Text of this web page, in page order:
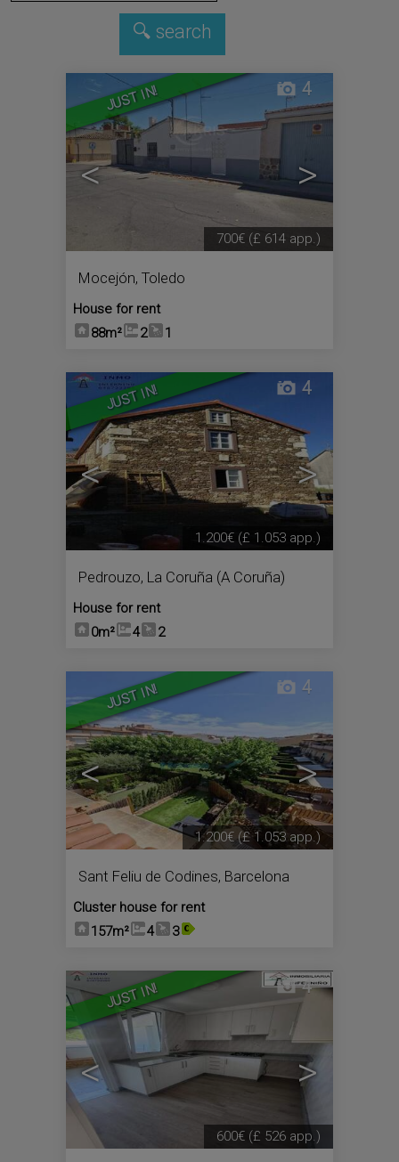
JUST IN!
< >
4
Mocejón, Toledo
House for rent
88m²
2 1
700€ (£ 614 app.)
JUST IN!
< >
4
Pedrouzo, La Coruña (A Coruña)
House for rent
0m²
4 2
1.200€ (£ 1.053 app.)
JUST IN!
< >
4
Sant Feliu de Codines, Barcelona
Cluster house for rent
157m²
4 3
1.200€ (£ 1.053 app.)
JUST IN!
< >
4
600€ (£ 526 app.)